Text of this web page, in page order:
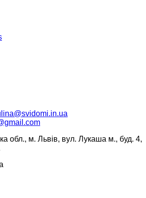
обл., м. Львів, вул. Лукаша м., буд. 4,